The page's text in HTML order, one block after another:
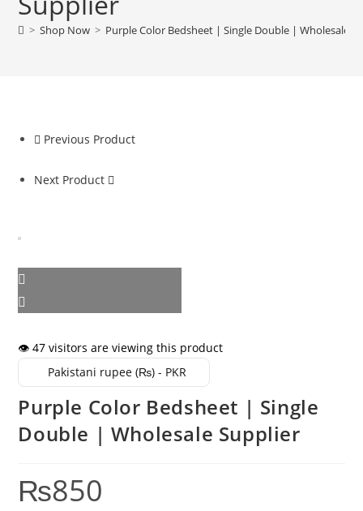
> Shop Now > Purple Color Bedsheet | Single Double | Wholesale
Previous Product
Next Product
👁️ 47 visitors are viewing this product
Pakistani rupee (₨) - PKR
Purple Color Bedsheet | Single
Double | Wholesale Supplier
₨850